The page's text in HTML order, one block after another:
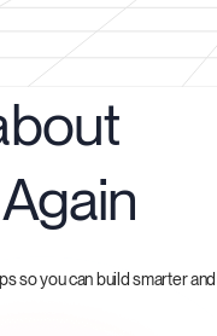
so you can build smarter and